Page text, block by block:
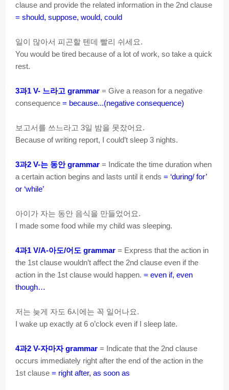
clause and provide the related information in the 2nd clause
= should, suppose, would, could
일이 많아서 피곤할 텐데 빨리 쉬세요.
You would be tired because of a lot of work, so take a quick
rest.
3과1 V- 느라고 grammar = Give a reason for a negative
consequence = because...(negative consequence)
보고서를 쓰느라고 3일 밤을 못잤어요.
Because of writing report, I could’t sleep 3 nights.
3과2 V-는 동안grammar = Indicate the time duration when
a certain action begins and lasts until it ends = ‘during/ for’
or ‘while’
아이가 자는 동안 음식을 만들었어요.
I made some food while my child was sleeping.
4과1 V/A-아도/어도 grammar = Express that the action in
the 1st clause wouldn’t affect the 2nd clause even if the
action in the 1st clause would happen. = even if, even
though…
저는 늦게 자도 6시에는 꼭 일어나요.
I wake up exactly at 6 o’clock even if I sleep late.
4과2 V-자마자grammar = Indicate that the 2nd clause
occurs immediately right after the end of the action in the
1st clause = right after, as soon as